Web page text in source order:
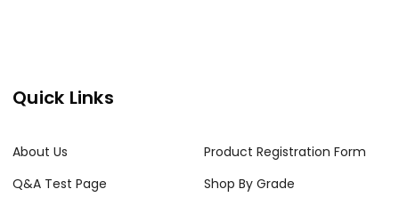
Quick Links
About Us
Product Registration Form
Q&A Test Page
Shop By Grade